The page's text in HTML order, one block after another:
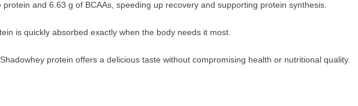
and 6.63 g of BCAAs, speeding up recovery and supporting protein synthesis.
is quickly absorbed exactly when the body needs it most.
protein offers a delicious taste without compromising health or nutritional quality.